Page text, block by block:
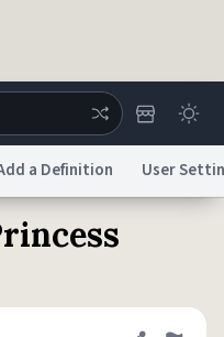
Blog
a Definition User